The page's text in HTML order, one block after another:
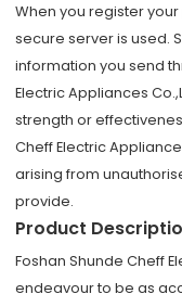
When you register
secure server is used.
information you send
Electric Appliances
strength or
Cheff Electric
arising from
provide.
Product
Foshan Shunde Cheff
endeavour to be as